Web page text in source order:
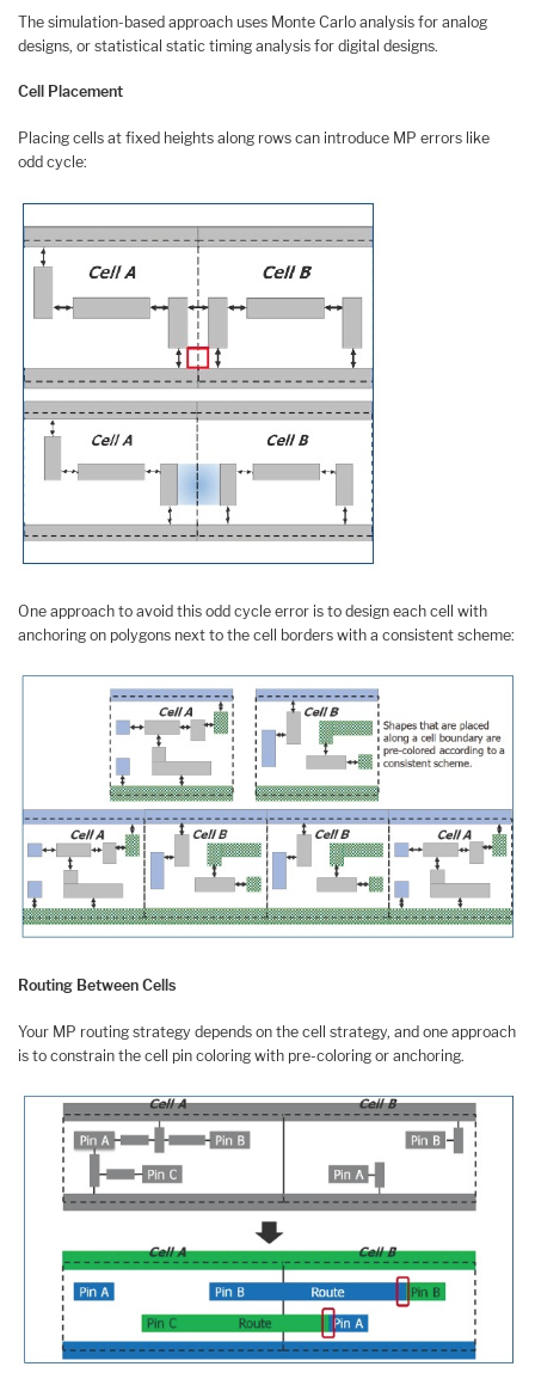
The simulation-based approach uses Monte Carlo analysis for analog
designs, or statistical static timing analysis for digital designs.
Cell Placement
Placing cells at fixed heights along rows can introduce MP errors like
odd cycle:
One approach to avoid this odd cycle error is to design each cell with
anchoring on polygons next to the cell borders with a consistent scheme:
Routing Between Cells
Your MP routing strategy depends on the cell strategy, and one approach
is to constrain the cell pin coloring with pre-coloring or anchoring.